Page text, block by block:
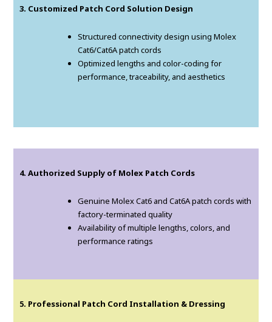
3. Customized Patch Cord Solution Design
Structured connectivity design using Molex
Cat6/Cat6A patch cords
Optimized lengths and color-coding for
performance, traceability, and aesthetics
4. Authorized Supply of Molex Patch Cords
Genuine Molex Cat6 and Cat6A patch cords with
factory-terminated quality
Availability of multiple lengths, colors, and
performance ratings
5. Professional Patch Cord Installation & Dressing